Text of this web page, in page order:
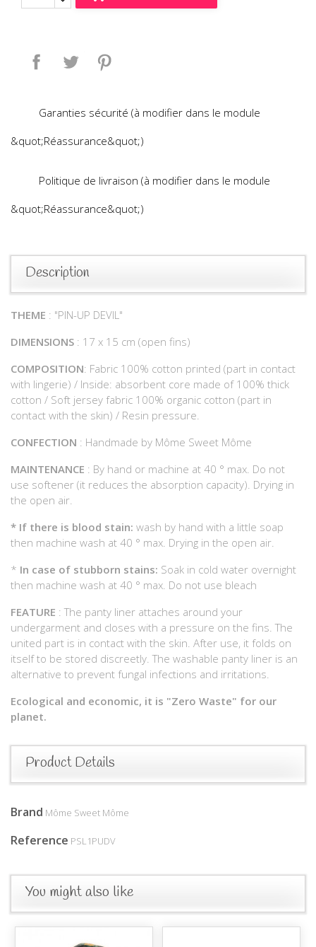
Share Tweet
Garanties sécurité (à modifier dans le module
&quot;Réassurance&quot;)
Politique de livraison (à modifier dans le module
&quot;Réassurance&quot;)
Description
THEME : "PIN-UP DEVIL"
DIMENSIONS : 17 x 15 cm (open fins)
COMPOSITION: Fabric 100% cotton printed (part in contact
with lingerie) / Inside: absorbent core made of 100% thick
cotton / Soft jersey fabric 100% organic cotton (part in
contact with the skin) / Resin pressure.
CONFECTION : Handmade by Môme Sweet Môme
MAINTENANCE : By hand or machine at 40 ° max. Do not
use softener (it reduces the absorption capacity). Drying in
the open air.
* If there is blood stain: wash by hand with a little soap
then machine wash at 40 ° max. Drying in the open air.
* In case of stubborn stains: Soak in cold water overnight
then machine wash at 40 ° max. Do not use bleach
FEATURE : The panty liner attaches around your
undergarment and closes with a pressure on the fins. The
united part is in contact with the skin. After use, it folds on
itself to be stored discreetly. The washable panty liner is an
alternative to prevent fungal infections and irritations.
Ecological and economic, it is "Zero Waste" for our
planet.
Product Details
Brand Môme Sweet Môme
Reference PSL1PUDV
You might also like